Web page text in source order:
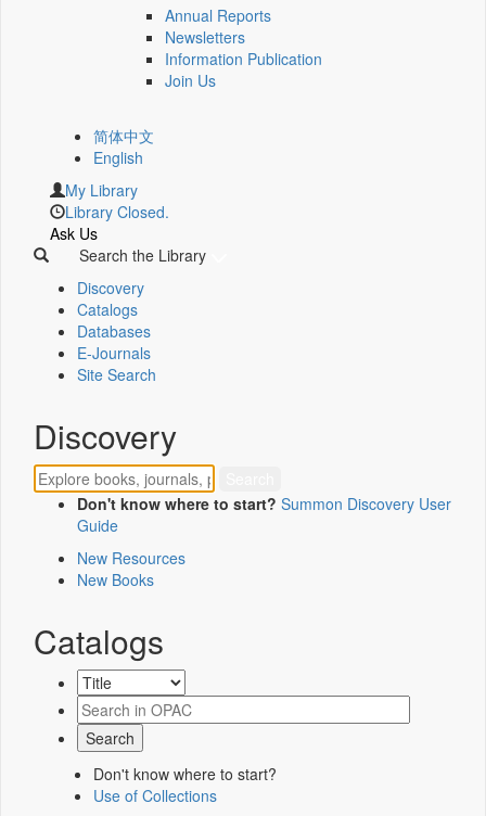
Annual Reports
Newsletters
Information Publication
Join Us
简体中文
English
My Library
Library Closed.
Ask Us
Search the Library
Discovery
Catalogs
Databases
E-Journals
Site Search
Discovery
Don't know where to start? Summon Discovery User
Guide
New Resources
New Books
Catalogs
Don't know where to start?
Use of Collections